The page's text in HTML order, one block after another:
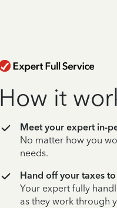
How it
Meet your expert in-
No matter how you
needs.
Hand off your taxes
Your expert fully
as they work through